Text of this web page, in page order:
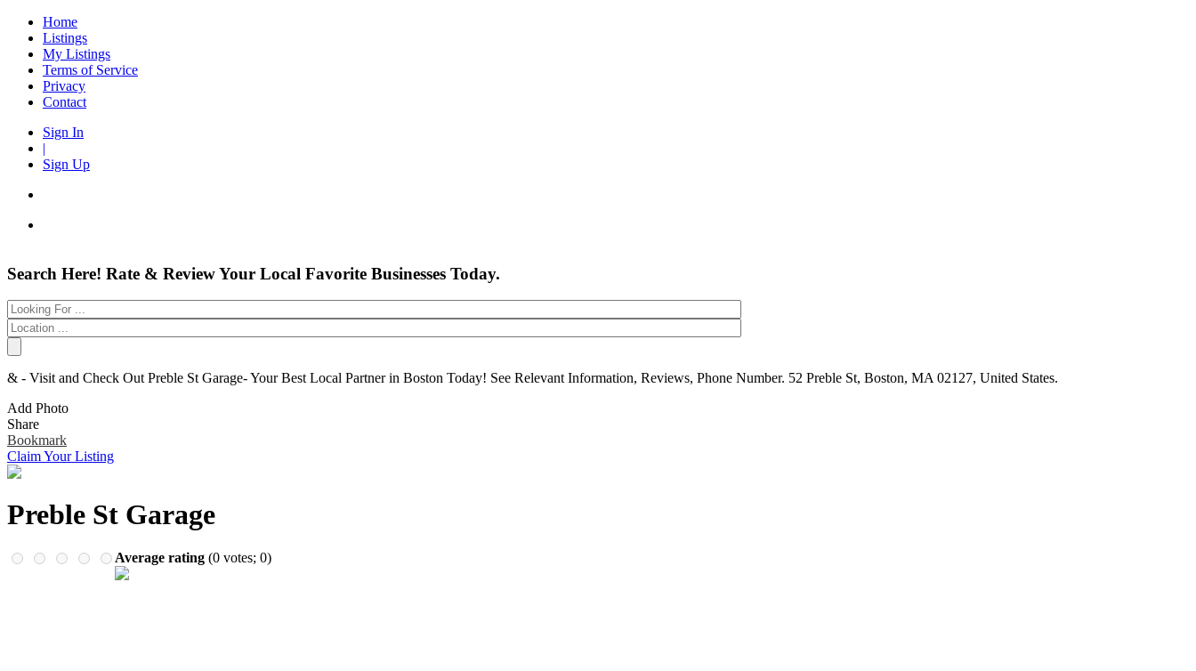
Home
Listings
My Listings
Terms of Service
Privacy
Contact
Sign In
|
Sign Up
Entertainment
Beauty & Spas
Food & Restaurants
Electronics
Doctors
Financial Services
Homes & Gardens
Lawyers
Travel & Hotels
Login
Forgot
Have an account?
Username:
Remember me
Search Here! Rate & Review Your Local Favorite Businesses Today.
& - Visit and Check Out Preble St Garage- Your Best Local Partner in Boston Today! See Relevant Information, Reviews, Phone Number. 52 Preble St, Boston, MA 02127, United States.
Add Photo
Share
Bookmark
Claim Your Listing
Preble St Garage
Average rating (0 votes; 0)